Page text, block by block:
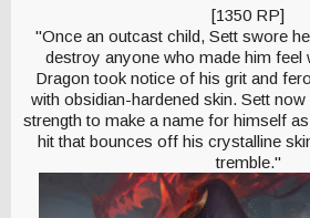
[1350 RP]
"Once an outcast child, Sett swore
destroy anyone who made him feel
Dragon took notice of his grit and
with obsidian-hardened skin. Sett
strength to make a name for himself
hit that bounces off his crystalline
tremble."